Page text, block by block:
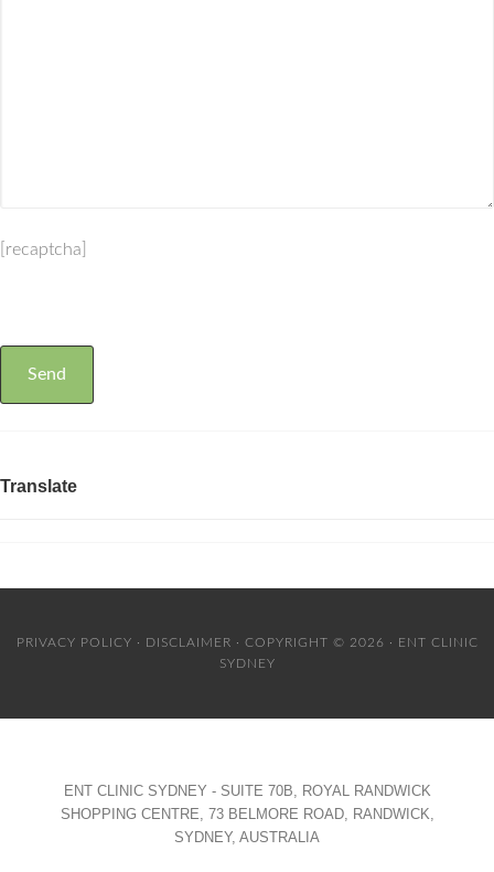
[recaptcha]
Translate
PRIVACY POLICY · DISCLAIMER · COPYRIGHT © 2026 · ENT CLINIC
SYDNEY
ENT CLINIC SYDNEY - SUITE 70B, ROYAL RANDWICK
SHOPPING CENTRE, 73 BELMORE ROAD, RANDWICK,
SYDNEY, AUSTRALIA